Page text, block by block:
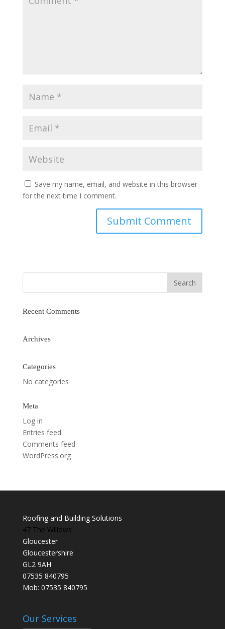
Save my name, email, and website in this browser
for the next time I comment.
Recent Comments
Archives
Categories
No categories
Meta
Log in
Entries feed
Comments feed
WordPress.org
Roofing and Building Solutions
47 The Willows
Gloucester
Gloucestershire
GL2 9AH
07535 840795
Mob: 07535 840795
Our Services